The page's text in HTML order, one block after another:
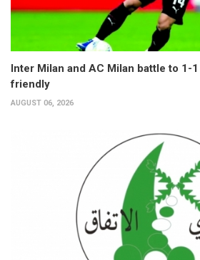
Inter Milan and AC Milan battle to 1-
friendly
AUGUST 06, 2026